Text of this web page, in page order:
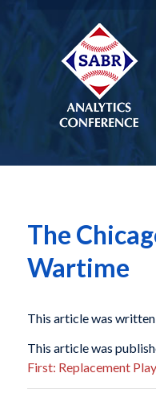
The
Wartime
This article was
This article was
First: Replacement